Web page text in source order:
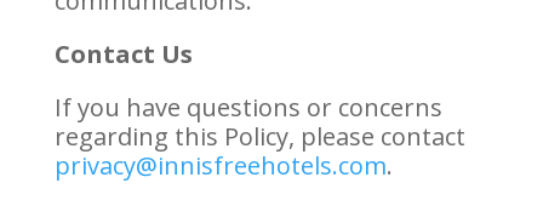
Contact Us
If you have questions or concerns
regarding this Policy, please contact
privacy@innisfreehotels.com.